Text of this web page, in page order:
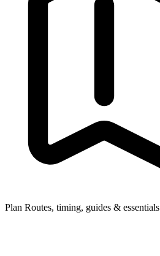
Plan Routes, timing, guides & essentials